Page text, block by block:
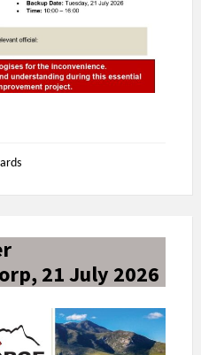
21 July 2026